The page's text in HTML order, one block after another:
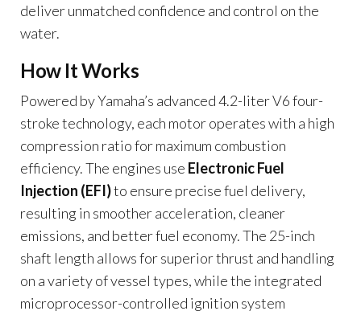
deliver unmatched confidence and control on the
water.
How It Works
Powered by Yamaha’s advanced 4.2-liter V6 four-
stroke technology, each motor operates with a high
compression ratio for maximum combustion
efficiency. The engines use Electronic Fuel
Injection (EFI)to ensure precise fuel delivery,
resulting in smoother acceleration, cleaner
emissions, and better fuel economy. The 25-inch
shaft length allows for superior thrust and handling
on a variety of vessel types, while the integrated
microprocessor-controlled ignition system